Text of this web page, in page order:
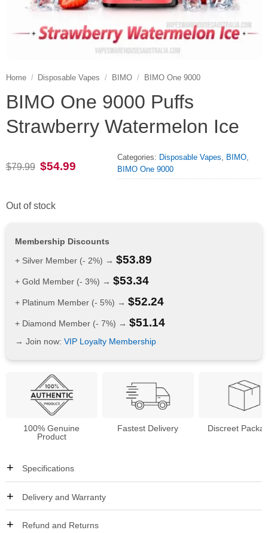
Home / Disposable Vapes / BIMO / BIMO One 9000
BIMO One 9000 Puffs
Strawberry Watermelon Ice
$79.99 Original
price
$54.99
Categories: Disposable Vapes, BIMO,
BIMO One 9000
Out of stock
Membership Discounts
+ Silver Member (- 2%) → $53.89
+ Gold Member (- 3%) → $53.34
+ Platinum Member (- 5%) → $52.24
+ Diamond Member (- 7%) → $51.14
→ Join now: VIP Loyalty Membership
100% Genuine
Product
Fastest Delivery Discreet
Specifications
Delivery and Warranty
Refund and Returns